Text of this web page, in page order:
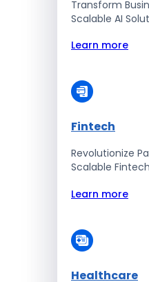
Transform
Scalable AI
Learn more
Fintech
Revolutionize
Scalable
Learn more
Healthcare